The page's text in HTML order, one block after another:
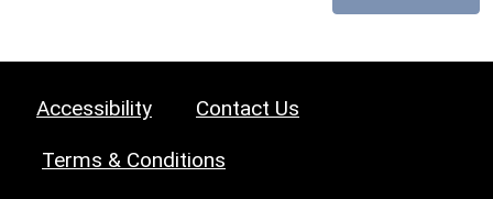
Accessibility Contact Us
Terms & Conditions